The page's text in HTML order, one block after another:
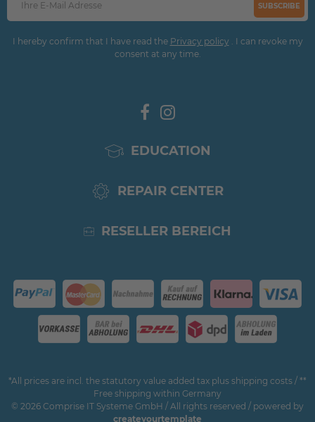
SUBSCRIBE
I hereby confirm that I have read the Privacy policy . I can revoke my
consent at any time.
EDUCATION
REPAIR CENTER
RESELLER BEREICH
*All prices are incl. the statutory value added tax plus shipping costs / **
Free shipping within Germany
© 2026 Comprise IT Systeme GmbH / All rights reserved / powered by
createyourtemplate